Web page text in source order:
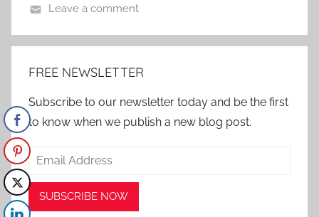
Leave a comment
FREE NEWSLETTER
Subscribe to our newsletter today and be the first
to know when we publish a new blog post.